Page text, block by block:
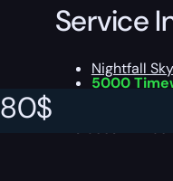
80$
Service
Nightfall
5000